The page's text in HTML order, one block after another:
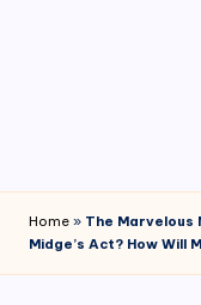
Home » The Marvelous
Midge’s Act? How Will